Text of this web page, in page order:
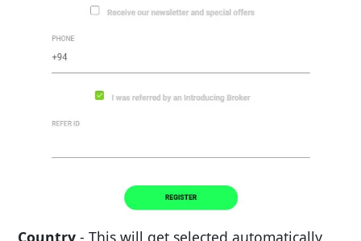
Country - This will get selected automatically